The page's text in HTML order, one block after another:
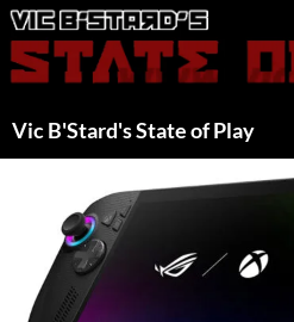
Skip
to
content
Vic B'Stard's State of Play